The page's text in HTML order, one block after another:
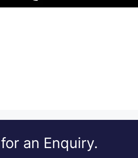
an Enquiry.